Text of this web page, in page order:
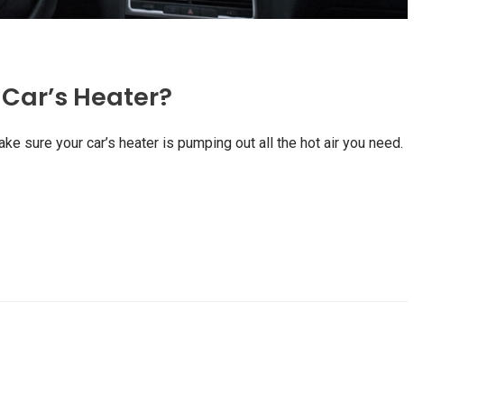
Heater?
sure your car’s heater is pumping out all the hot air you need.